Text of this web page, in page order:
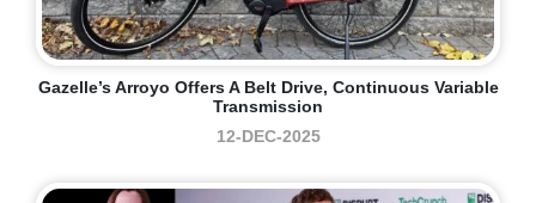
Gazelle’s Arroyo Offers A Belt Drive, Continuous Variable
Transmission
12-DEC-2025